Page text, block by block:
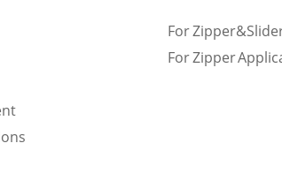
For
For Zipper